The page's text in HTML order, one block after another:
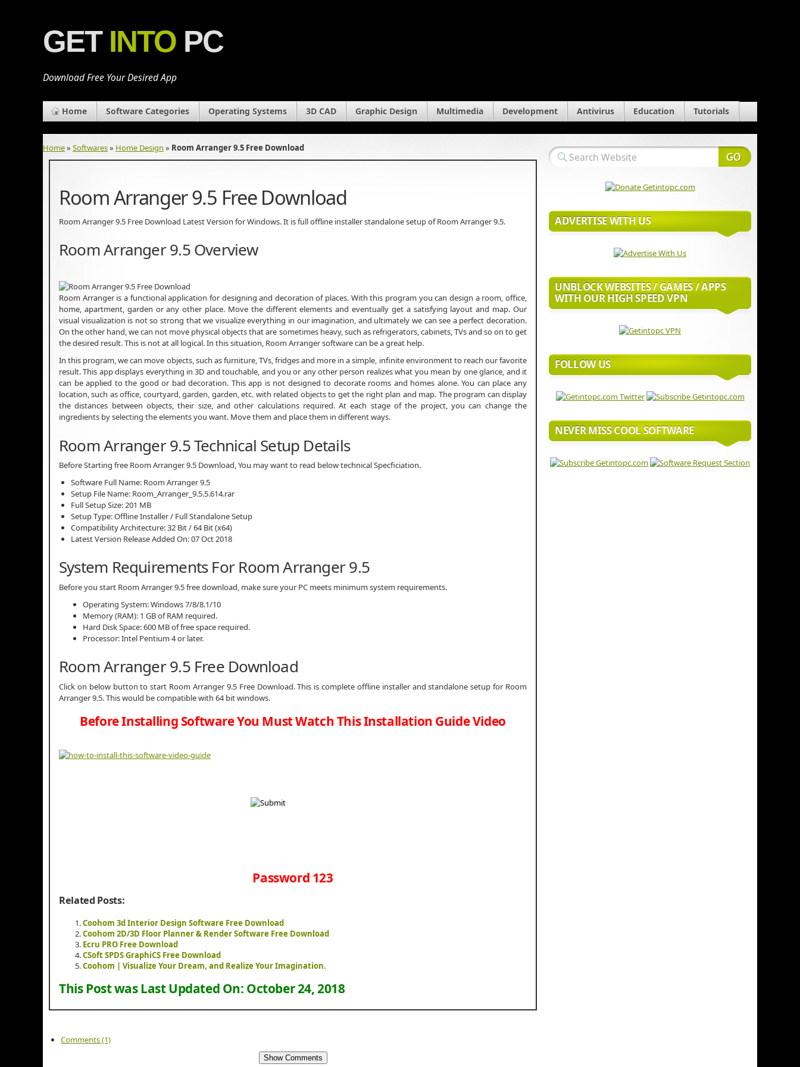
GET INTO PC
Download Free Your Desired App
Home Software Categories Operating Systems 3D CAD Graphic Design Multimedia Development Antivirus Education Tutorials
Home» Softwares» Home Design » Room Arranger 9.5 Free Download
Room Arranger 9.5 Free Download
Room Arranger 9.5 Free Download Latest Version for Windows. It is full offline installer standalone setup of Room Arranger 9.5.
Room Arranger 9.5 Overview
Room Arranger is a functional application for designing and decoration of places. With this program you can design a room, office,
home, apartment, garden or any other place. Move the different elements and eventually get a satisfying layout and map. Our
visual visualization is not so strong that we visualize everything in our imagination, and ultimately we can see a perfect decoration.
On the other hand, we can not move physical objects that are sometimes heavy, such as refrigerators, cabinets, TVs and so on to get
the desired result. This is not at all logical. In this situation, Room Arranger software can be a great help.
In this program, we can move objects, such as furniture, TVs, fridges and more in a simple, infinite environment to reach our favorite
result. This app displays everything in 3D and touchable, and you or any other person realizes what you mean by one glance, and it
can be applied to the good or bad decoration. This app is not designed to decorate rooms and homes alone. You can place any
location, such as office, courtyard, garden, garden, etc. with related objects to get the right plan and map. The program can display
the distances between objects, their size, and other calculations required. At each stage of the project, you can change the
ingredients by selecting the elements you want. Move them and place them in different ways.
Room Arranger 9.5 Technical Setup Details
Before Starting free Room Arranger 9.5 Download, You may want to read below technical Specficiation.
Software Full Name: Room Arranger 9.5
Setup File Name: Room_Arranger_9.5.5.614.rar
Full Setup Size: 201 MB
Setup Type: Offline Installer / Full Standalone Setup
Compatibility Architecture: 32 Bit / 64 Bit (x64)
Latest Version Release Added On: 07 Oct 2018
System Requirements For Room Arranger 9.5
Before you start Room Arranger 9.5 free download, make sure your PC meets minimum system requirements.
Operating System: Windows 7/8/8.1/10
Memory (RAM): 1 GB of RAM required.
Hard Disk Space: 600 MB of free space required.
Processor: Intel Pentium 4 or later.
Room Arranger 9.5 Free Download
Click on below button to start Room Arranger 9.5 Free Download. This is complete offline installer and standalone setup for Room
Arranger 9.5. This would be compatible with 64 bit windows.
Before Installing Software You Must Watch This Installation Guide Video
Password 123
Related Posts:
Coohom 3d Interior Design Software Free Download
Coohom 2D/3D Floor Planner & Render Software Free Download
Ecru PRO Free Download
CSoft SPDS GraphiCS Free Download
Coohom | Visualize Your Dream, and Realize Your Imagination.
This Post was Last Updated On: October 24, 2018
Comments (1)
Show Comments
ADVERTISE WITH US
UNBLOCK WEBSITES / GAMES / APPS
WITH OUR HIGH SPEED VPN
FOLLOW US
NEVER MISS COOL SOFTWARE